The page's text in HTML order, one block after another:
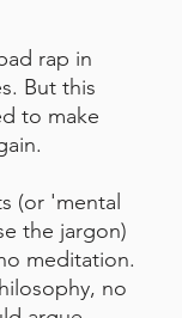
rap in
But this
to make
(or 'mental
the jargon)
meditation.
no